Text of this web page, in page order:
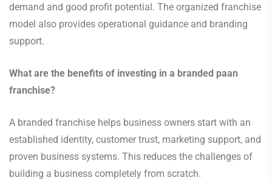
demand and good profit potential. The organized franchise
model also provides operational guidance and branding
support.
What are the benefits of investing in a branded paan
franchise?
A branded franchise helps business owners start with an
established identity, customer trust, marketing support, and
proven business systems. This reduces the challenges of
building a business completely from scratch.